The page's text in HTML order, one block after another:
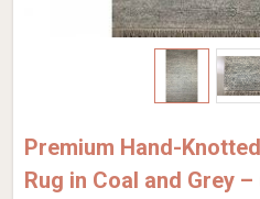
Premium Hand-
Rug in Coal and Grey